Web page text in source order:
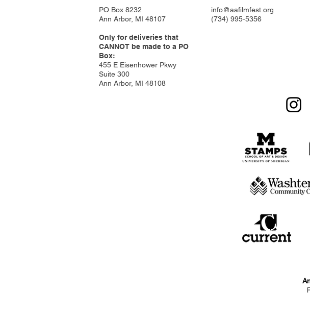
PO Box 8232
Ann Arbor, MI 48107
Only for deliveries that
CANNOT be made to a PO
Box:
455 E Eisenhower Pkwy
Suite 300
Ann Arbor, MI 48108
info@aafilmfest.org
(734) 995-5356